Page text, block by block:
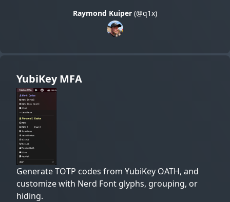
Raymond Kuiper (@q1x)
YubiKey MFA
Generate TOTP codes from YubiKey OATH, and
customize with Nerd Font glyphs, grouping, or
hiding.